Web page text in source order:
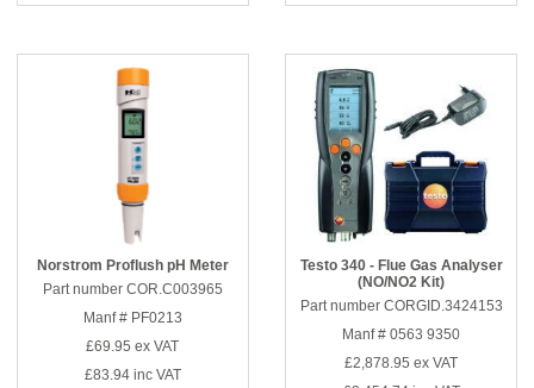
Norstrom Proflush pH Meter
Part number COR.C003965
Manf # PF0213
£69.95 ex VAT
£83.94inc VAT
Testo 340 - Flue Gas Analyser
(NO/NO2 Kit)
Part number CORGID.3424153
Manf # 0563 9350
£2,878.95 ex VAT